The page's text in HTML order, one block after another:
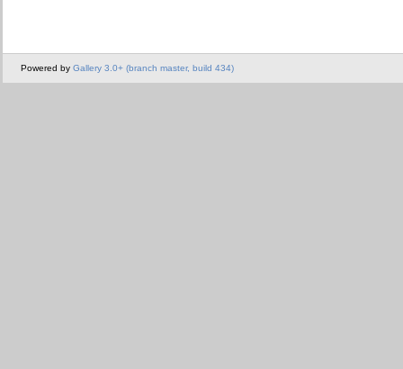
Powered by Gallery 3.0+ (branch master, build 434)